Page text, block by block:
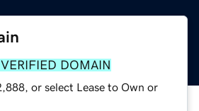
VERIFIED DOMAIN
or select Lease to Own or